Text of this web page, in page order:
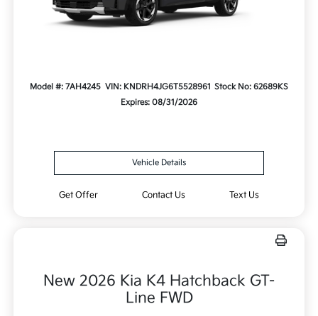
Model #: 7AH4245 VIN: KNDRH4JG6T5528961 Stock No: 62689KS
Expires: 08/31/2026
Vehicle Details
Get Offer Contact Us Text Us
New 2026 Kia K4 Hatchback GT-
Line FWD